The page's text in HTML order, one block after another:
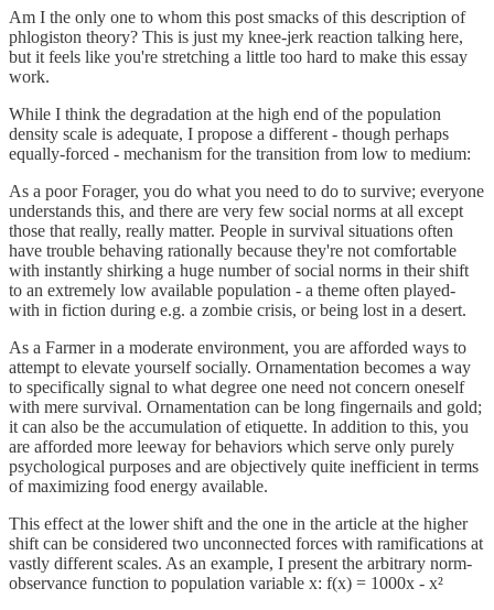
Am I the only one to whom this post smacks of this description of
phlogiston theory? This is just my knee-jerk reaction talking here,
but it feels like you're stretching a little too hard to make this essay
work.
While I think the degradation at the high end of the population
density scale is adequate, I propose a different - though perhaps
equally-forced - mechanism for the transition from low to medium:
As a poor Forager, you do what you need to do to survive; everyone
understands this, and there are very few social norms at all except
those that really, really matter. People in survival situations often
have trouble behaving rationally because they're not comfortable
with instantly shirking a huge number of social norms in their shift
to an extremely low available population - a theme often played-
with in fiction during e.g. a zombie crisis, or being lost in a desert.
As a Farmer in a moderate environment, you are afforded ways to
attempt to elevate yourself socially. Ornamentation becomes a way
to specifically signal to what degree one need not concern oneself
with mere survival. Ornamentation can be long fingernails and gold;
it can also be the accumulation of etiquette. In addition to this, you
are afforded more leeway for behaviors which serve only purely
psychological purposes and are objectively quite inefficient in terms
of maximizing food energy available.
This effect at the lower shift and the one in the article at the higher
shift can be considered two unconnected forces with ramifications at
vastly different scales. As an example, I present the arbitrary norm-
observance function to population variable x: f(x) = 1000x - x²